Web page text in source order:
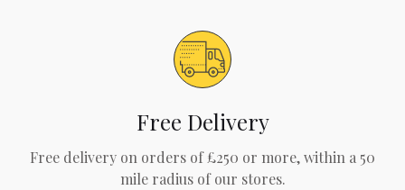
Free Delivery
Free delivery on orders of £250 or more, within a 50
mile radius of our stores.